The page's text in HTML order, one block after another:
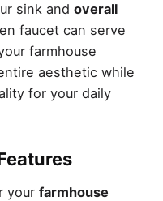
sink and overall
faucet can serve
farmhouse
aesthetic while
for your daily
your farmhouse